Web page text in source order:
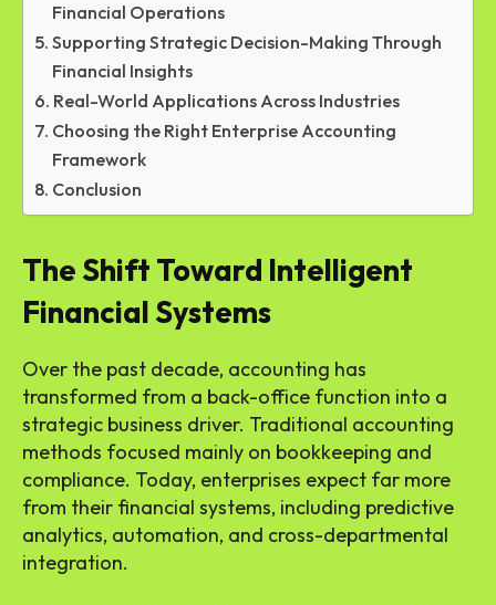
Financial Operations
Supporting Strategic Decision-Making Through
Financial Insights
Real-World Applications Across Industries
Choosing the Right Enterprise Accounting
Framework
Conclusion
The Shift Toward Intelligent
Financial Systems
Over the past decade, accounting has
transformed from a back-office function into a
strategic business driver. Traditional accounting
methods focused mainly on bookkeeping and
compliance. Today, enterprises expect far more
from their financial systems, including predictive
analytics, automation, and cross-departmental
integration.